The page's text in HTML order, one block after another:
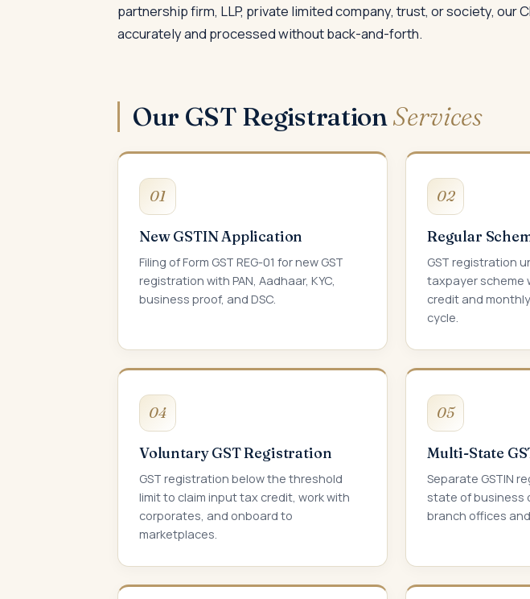
partnership firm, LLP, private limited company, trust, or society,
accurately and processed without back-and-forth.
Our GST Registration Services
01
New GSTIN Application
Filing of Form GST REG-01 for new GST
registration with PAN, Aadhaar, KYC,
business proof, and DSC.
02
Regular
GST registration
taxpayer scheme
credit and
cycle.
04
Voluntary GST Registration
GST registration below the threshold
limit to claim input tax credit, work with
corporates, and onboard to
marketplaces.
05
Multi-State
Separate GSTIN
state of business
branch offices